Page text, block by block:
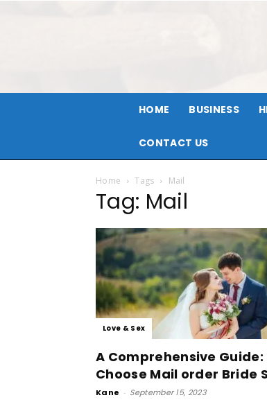
HOME BUSINESS
CONTACT US
Home Tags Mail
Tag: Mail
Love & Sex
A Comprehensive Guide:
Choose Mail order Bride
Kane - September 15, 2023